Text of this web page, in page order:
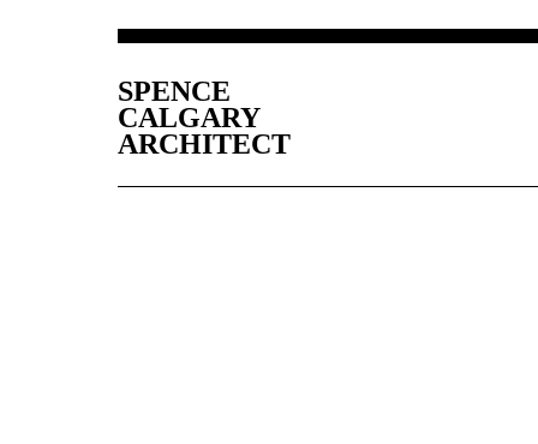
SPENCE
CALGARY
ARCHITECT